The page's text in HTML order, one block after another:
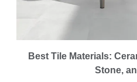
Best Tile Materials:
Stone,